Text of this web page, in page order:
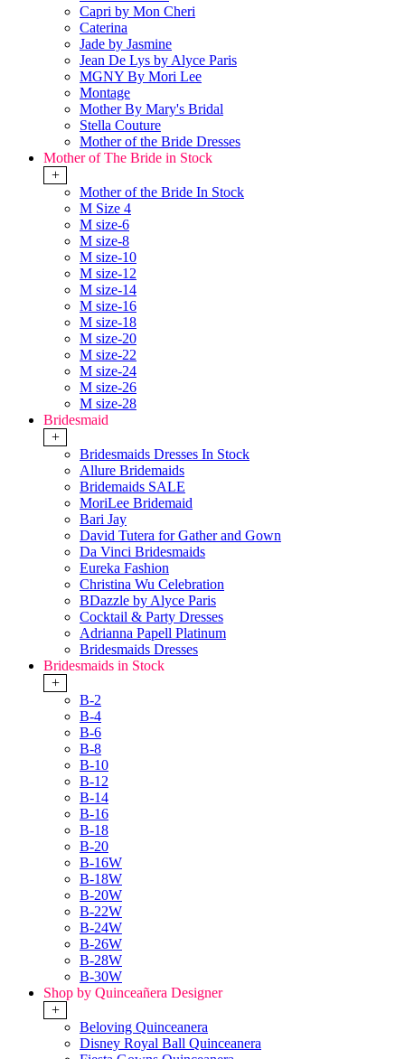
Capri by Mon Cheri
Caterina
Jade by Jasmine
Jean De Lys by Alyce Paris
MGNY By Mori Lee
Montage
Mother By Mary's Bridal
Stella Couture
Mother of the Bride Dresses
Mother of The Bride in Stock
+
Mother of the Bride In Stock
M Size 4
M size-6
M size-8
M size-10
M size-12
M size-14
M size-16
M size-18
M size-20
M size-22
M size-24
M size-26
M size-28
Bridesmaid
+
Bridesmaids Dresses In Stock
Allure Bridemaids
Bridemaids SALE
MoriLee Bridemaid
Bari Jay
David Tutera for Gather and Gown
Da Vinci Bridesmaids
Eureka Fashion
Christina Wu Celebration
BDazzle by Alyce Paris
Cocktail & Party Dresses
Adrianna Papell Platinum
Bridesmaids Dresses
Bridesmaids in Stock
+
B-2
B-4
B-6
B-8
B-10
B-12
B-14
B-16
B-18
B-20
B-16W
B-18W
B-20W
B-22W
B-24W
B-26W
B-28W
B-30W
Shop by Quinceañera Designer
+
Beloving Quinceanera
Disney Royal Ball Quinceanera